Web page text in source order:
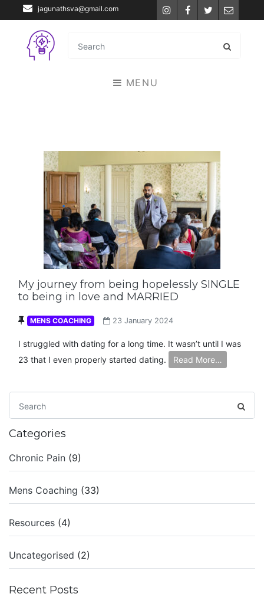
jagunathsva@gmail.com InstagramFacebook
TwitterEmail
MENU
My journey from being hopelessly SINGLE
to being in love and MARRIED
MENS COACHING 23 January 2024
I struggled with dating for a long time. It wasn’t until I was
23 that I even properly started dating.
Read More…
Categories
Chronic Pain (9)
Mens Coaching (33)
Resources (4)
Uncategorised (2)
Recent Posts